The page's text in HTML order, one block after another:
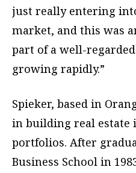
just really entering
market, and this was
part of a well-
growing rapidly.”
Spieker, based in
in building real estate
portfolios. After
Business School in